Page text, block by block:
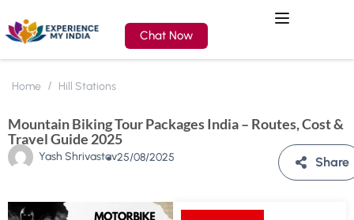
Chat Now
Home Hill Stations
Mountain Biking Tour Packages India – Routes, Cost &
Travel Guide 2025
Yash Shrivastav25/08/2025 Share